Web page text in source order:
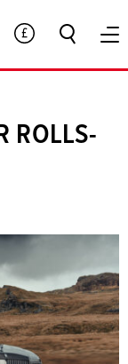
GBP
ROLLS-